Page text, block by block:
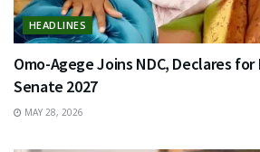
HEADLINES
Omo-Agege Joins NDC, Declares
Senate 2027
MAY 28, 2026